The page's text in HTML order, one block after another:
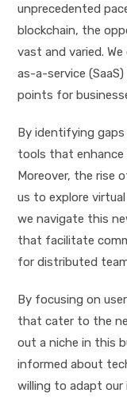
unprecedented
blockchain, the
vast and varied.
as-a-service
points for
By identifying
tools that enhance
Moreover, the rise
us to explore
we navigate this
that facilitate
for distributed
By focusing on
that cater to the
out a niche in this
informed about
willing to adapt our